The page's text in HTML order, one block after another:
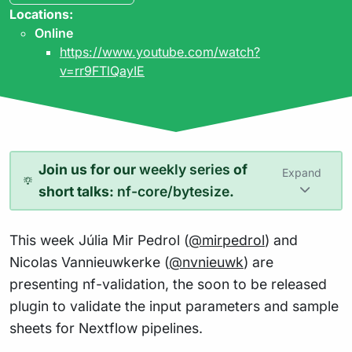
Locations:
Online
https://www.youtube.com/watch?
v=rr9FTlQayIE
Join us for ourweekly series of
short talks: nf-core/bytesize.
Expand
This week Júlia Mir Pedrol (@mirpedrol) and
Nicolas Vannieuwkerke (@nvnieuwk) are
presenting nf-validation, the soon to be released
plugin to validate the input parameters and sample
sheets for Nextflow pipelines.